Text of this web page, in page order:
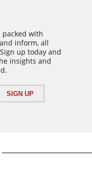
with
inform, all
up today and
insights and